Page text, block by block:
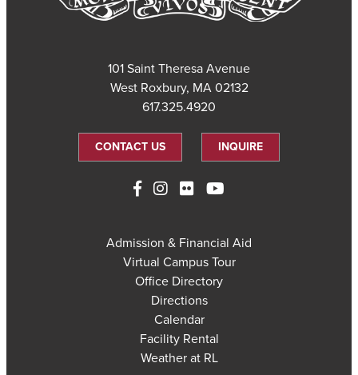
101 Saint Theresa Avenue
West Roxbury, MA 02132
617.325.4920
CONTACT US INQUIRE
Admission & Financial Aid
Virtual Campus Tour
Office Directory
Directions
Calendar
Facility Rental
Weather at RL